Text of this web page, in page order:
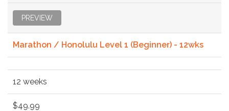
PREVIEW
Marathon / Honolulu Level 1 (Beginner) - 12wks
12 weeks
$49.99